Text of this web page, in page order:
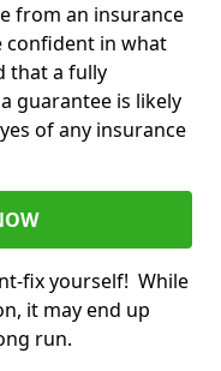
from an insurance
confident in what
that a fully
guarantee is likely
of any insurance
fix yourself! While
it may end up
run.